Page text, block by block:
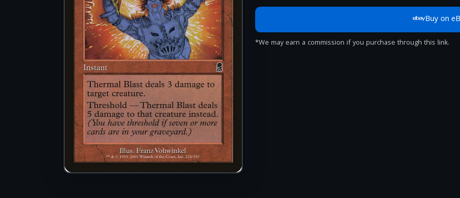
Buy on
*We may earn a commission if you purchase through this link.